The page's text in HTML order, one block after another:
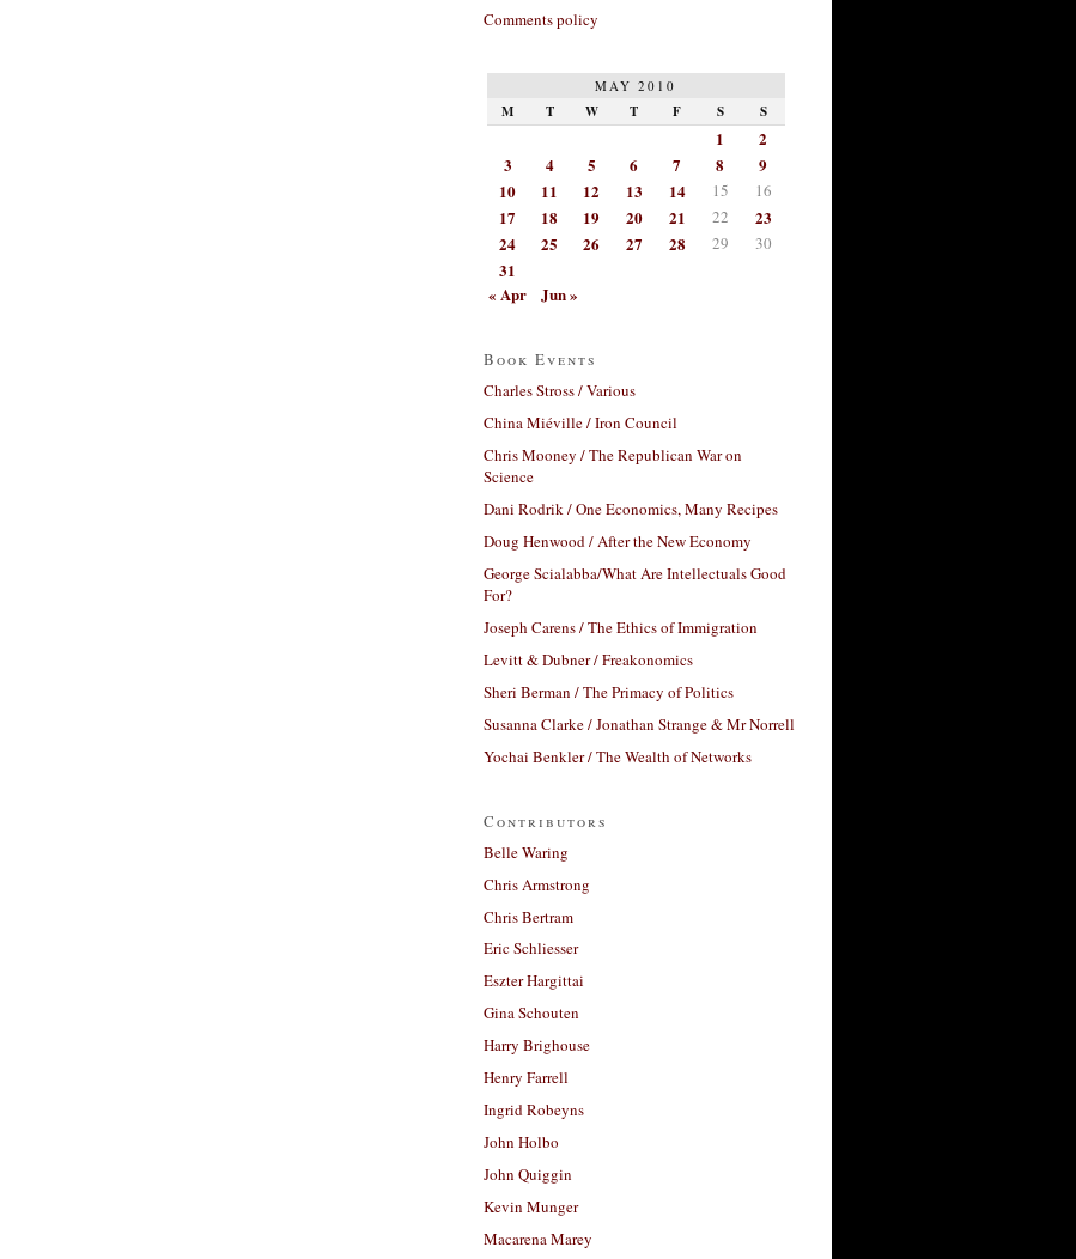
Comments policy
MAY 2010
M T W T F S S
1
2
3
4 5 6 7 8
9
10
11 12 13 14 15 16
17 18 19 20 21 22
23
24
25 26 27 28 29 30
31
« Apr
Jun »
Book Events
Charles Stross / Various
China Miéville / Iron Council
Chris Mooney / The Republican War on
Science
Dani Rodrik / One Economics, Many Recipes
Doug Henwood / After the New Economy
George Scialabba/What Are Intellectuals Good
For?
Joseph Carens / The Ethics of Immigration
Levitt & Dubner / Freakonomics
Sheri Berman / The Primacy of Politics
Susanna Clarke / Jonathan Strange & Mr Norrell
Yochai Benkler / The Wealth of Networks
Contributors
Belle Waring
Chris Armstrong
Chris Bertram
Eric Schliesser
Eszter Hargittai
Gina Schouten
Harry Brighouse
Henry Farrell
Ingrid Robeyns
John Holbo
John Quiggin
Kevin Munger
Macarena Marey